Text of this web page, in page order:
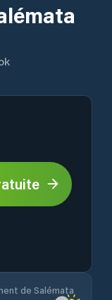
de Salémata